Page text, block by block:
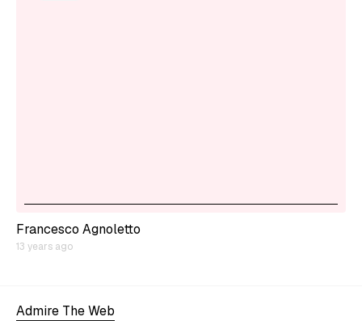
Francesco Agnoletto
13 years ago
Admire The Web